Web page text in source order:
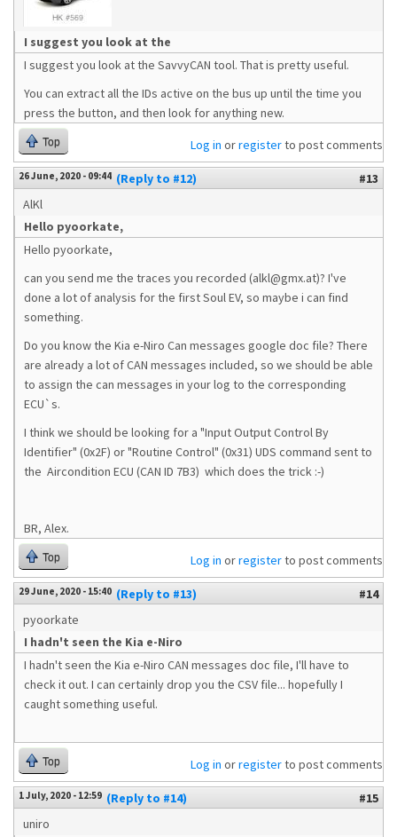
I suggest you look at the
I suggest you look at the SavvyCAN tool. That is pretty useful.
You can extract all the IDs active on the bus up until the time you
press the button, and then look for anything new.
Top Log in orregisterto post comments
26 June, 2020 - 09:44 (Reply to #12)
#13
AlKl
Hello pyoorkate,
Hello pyoorkate,
can you send me the traces you recorded (alkl@gmx.at)? I've
done a lot of analysis for the first Soul EV, so maybe i can find
something.
Do you know the Kia e-Niro Can messages google doc file? There
are already a lot of CAN messages included, so we should be able
to assign the can messages in your log to the corresponding
ECU`s.
I think we should be looking for a "Input Output Control By
Identifier" (0x2F) or "Routine Control" (0x31) UDS command sent to
the Aircondition ECU (CAN ID 7B3) which does the trick :-)
BR, Alex.
Top Log in orregisterto post comments
29 June, 2020 - 15:40 (Reply to #13)
#14
pyoorkate
I hadn't seen the Kia e-Niro
I hadn't seen the Kia e-Niro CAN messages doc file, I'll have to
check it out. I can certainly drop you the CSV file... hopefully I
caught something useful.
Top Log in orregisterto post comments
1 July, 2020 - 12:59 (Reply to #14)
#15
uniro